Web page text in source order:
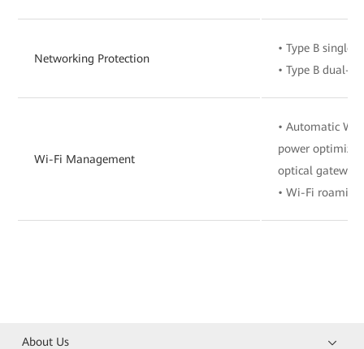
Networking Protection
• Type B
• Type B dual-
Wi-Fi Management
• Automatic
power
optical gateway
• Wi-Fi
About Us